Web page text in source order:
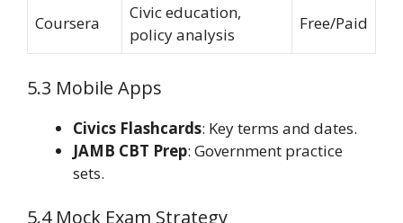
Coursera
Civic education,
policy analysis
Free/Paid
5.3 Mobile Apps
Civics Flashcards: Key terms and dates.
JAMB CBT Prep: Government practice
sets.
5.4 Mock Exam Strategy